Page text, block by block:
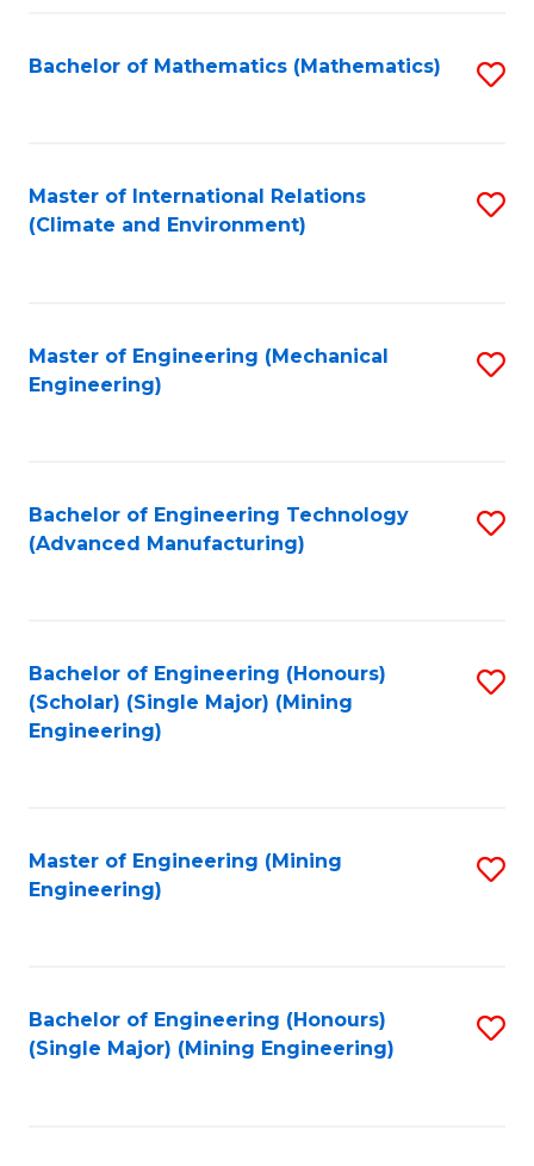
Bachelor of Mathematics (Mathematics)
Master of International Relations
(Climate and Environment)
Master of Engineering (Mechanical
Engineering)
Bachelor of Engineering Technology
(Advanced Manufacturing)
Bachelor of Engineering (Honours)
(Scholar) (Single Major) (Mining
Engineering)
Master of Engineering (Mining
Engineering)
Bachelor of Engineering (Honours)
(Single Major) (Mining Engineering)